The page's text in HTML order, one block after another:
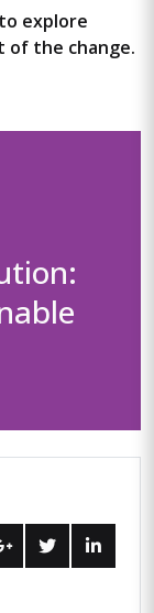
explore
of the change.